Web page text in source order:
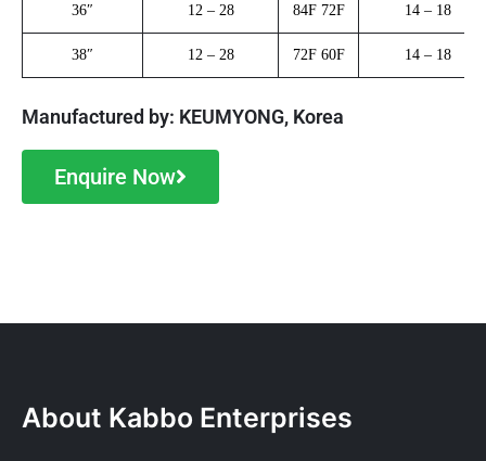
36″ 12 – 28 84F 72F 14 – 18
38″ 12 – 28 72F 60F 14 – 18
Manufactured by: KEUMYONG, Korea
Enquire Now
About Kabbo Enterprises
WhatsApp